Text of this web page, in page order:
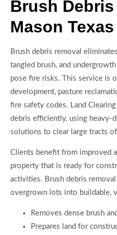
Brush
Mason Texas
Brush debris removal
tangled brush, and
pose fire risks. This service is
development, pasture
fire safety codes. Land
debris efficiently, using heavy-
solutions to clear large tracts
Clients benefit from improved
property that is ready for
activities. Brush debris
overgrown lots into buildable,
Removes dense brush
Prepares land for